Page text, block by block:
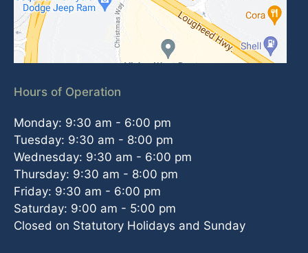
Hours of Operation
Monday: 9:30 am - 6:00 pm
Tuesday: 9:30 am - 8:00 pm
Wednesday: 9:30 am - 6:00 pm
Thursday: 9:30 am - 8:00 pm
Friday: 9:30 am - 6:00 pm
Saturday: 9:00 am - 5:00 pm
Closed on Statutory Holidays and Sunday